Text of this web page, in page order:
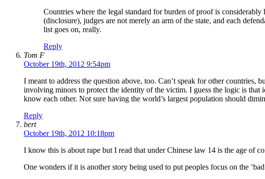
Countries where the legal standard for burden of proof is
(disclosure), judges are not merely an arm of the state, and each
list goes on, really.
Reply
Tom F
October 19th, 2012 9:54pm
I meant to address the question above, too. Can’t speak for other
involving minors to protect the identity of the victim. I guess the logic is
know each other. Not sure having the world’s largest population should
Reply
bert
October 19th, 2012 10:18pm
I know this is about rape but I read that under Chinese law 14 is the age of
One wonders if it is another story being used to put peoples focus on the